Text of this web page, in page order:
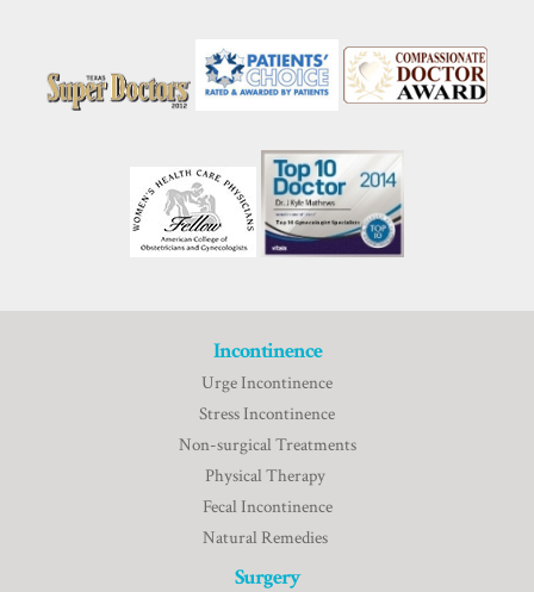
Incontinence
Urge Incontinence
Stress Incontinence
Non-surgical Treatments
Physical Therapy
Fecal Incontinence
Natural Remedies
Surgery